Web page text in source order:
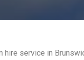
service in